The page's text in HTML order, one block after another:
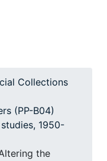
Collections
(PP-B04)
1950-
the